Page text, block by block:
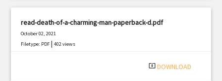
read-death-of-a-charming-man-paperback-d.pdf
October 02, 2021
Filetype: PDF |402 views
system_update_alt DOWNLOAD